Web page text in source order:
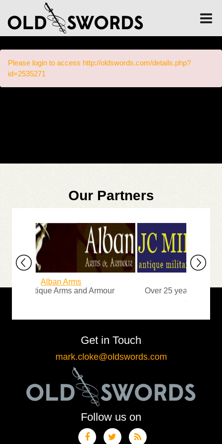
Please login to access http://oldswords.com/details.php?
id=2535271
Our Partners
Alban Arms
Antique Arms and Armour
Over 25 years of
and
Get in Touch
mark.cloke@oldswords.com
Follow us on